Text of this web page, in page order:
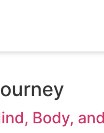
Body,